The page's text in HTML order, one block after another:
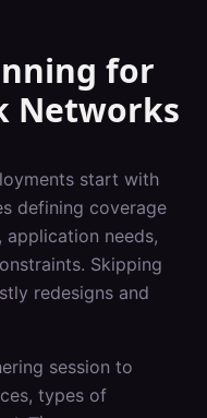
for
Networks
start with
defining coverage
needs,
Skipping
redesigns and
session to
types of